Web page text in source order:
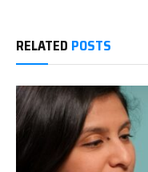
RELATED POSTS